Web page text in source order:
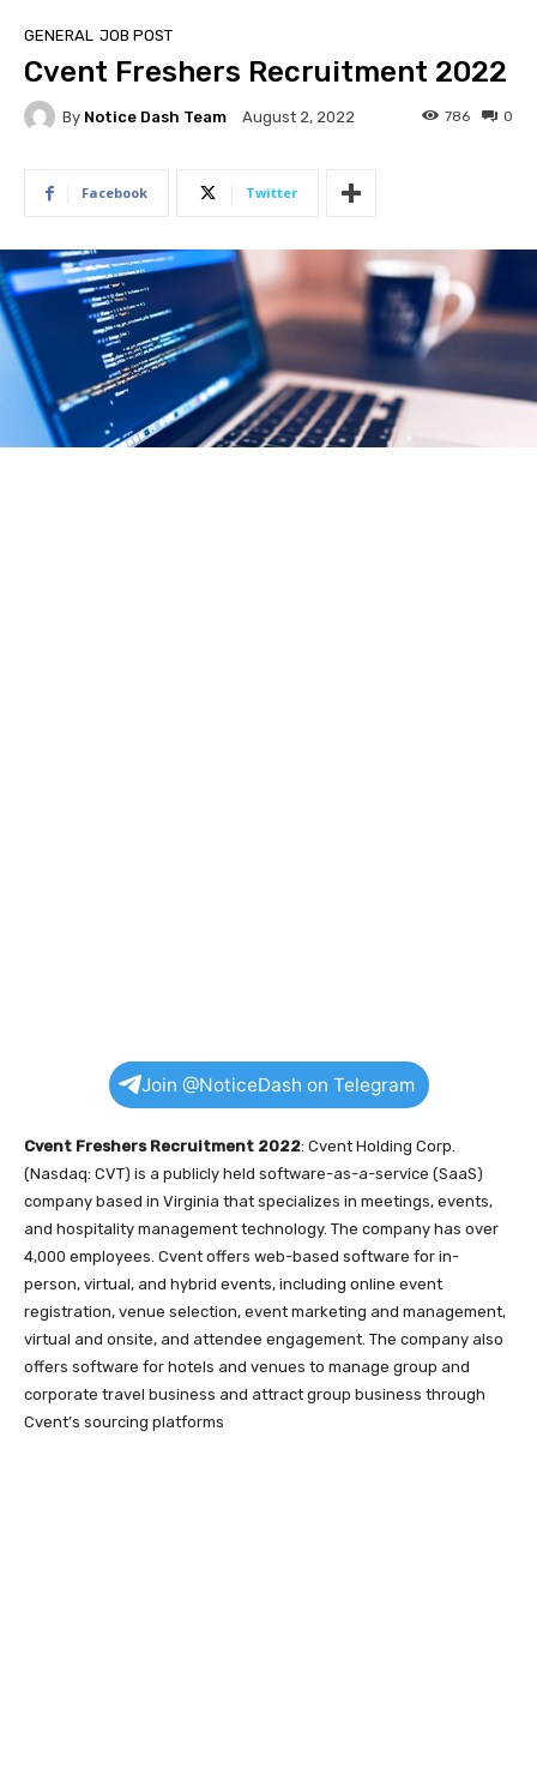
GENERAL JOB POST
Cvent Freshers Recruitment 2022
By Notice Dash Team August 2, 2022 0
786
Facebook Twitter
Join @NoticeDash on Telegram
Cvent Freshers Recruitment 2022: Cvent Holding Corp.
(Nasdaq: CVT) is a publicly held software-as-a-service (SaaS)
company based in Virginia that specializes in meetings, events,
and hospitality management technology. The company has over
4,000 employees. Cvent offers web-based software for in-
person, virtual, and hybrid events, including online event
registration, venue selection, event marketing and management,
virtual and onsite, and attendee engagement. The company also
offers software for hotels and venues to manage group and
corporate travel business and attract group business through
Cvent’s sourcing platforms